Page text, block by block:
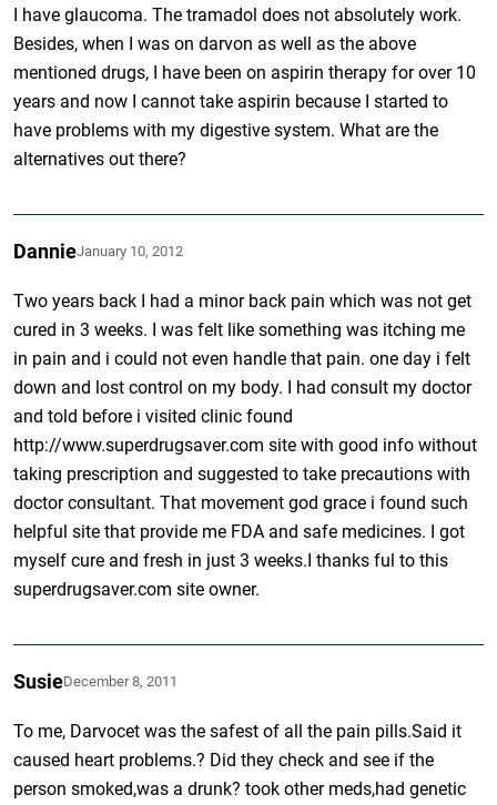
I have glaucoma. The tramadol does not absolutely work.
Besides, when I was on darvon as well as the above
mentioned drugs, I have been on aspirin therapy for over 10
years and now I cannot take aspirin because I started to
have problems with my digestive system. What are the
alternatives out there?
DannieJanuary 10, 2012
Two years back I had a minor back pain which was not get
cured in 3 weeks. I was felt like something was itching me
in pain and i could not even handle that pain. one day i felt
down and lost control on my body. I had consult my doctor
and told before i visited clinic found
http://www.superdrugsaver.com site with good info without
taking prescription and suggested to take precautions with
doctor consultant. That movement god grace i found such
helpful site that provide me FDA and safe medicines. I got
myself cure and fresh in just 3 weeks.I thanks ful to this
superdrugsaver.com site owner.
SusieDecember 8, 2011
To me, Darvocet was the safest of all the pain pills.Said it
caused heart problems.? Did they check and see if the
person smoked,was a drunk? took other meds,had genetic